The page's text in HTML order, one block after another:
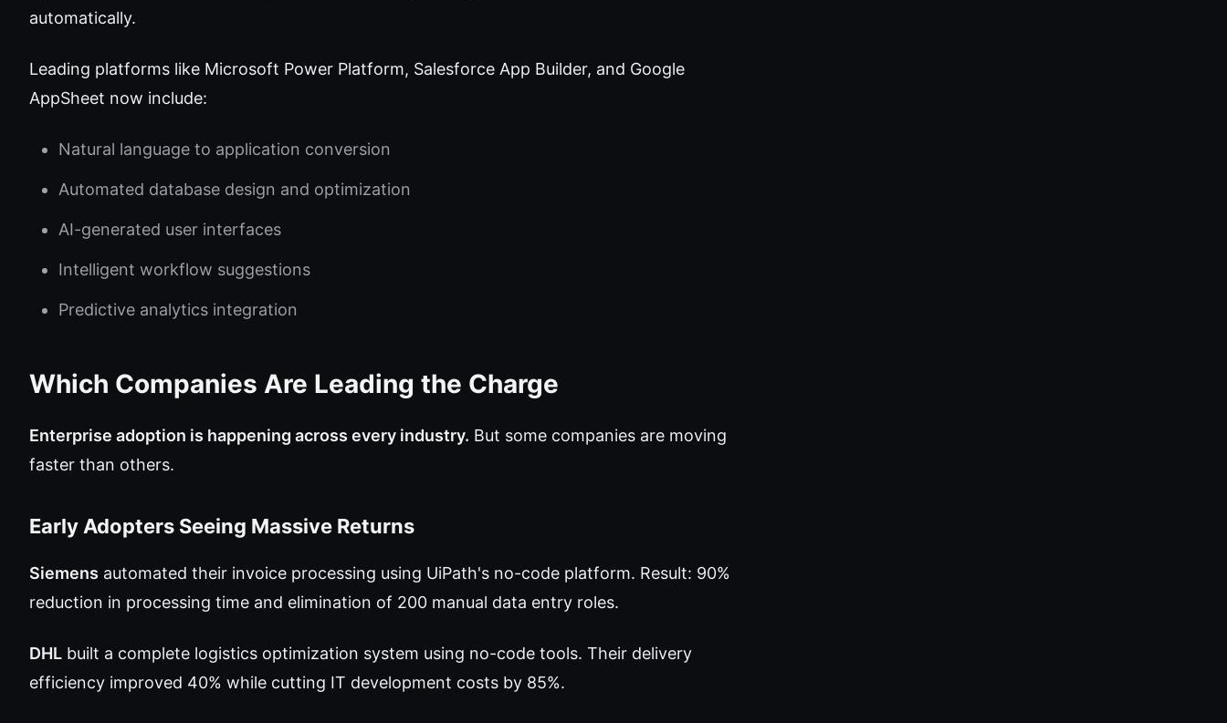
automatically.
Leading platforms like Microsoft Power Platform, Salesforce App Builder, and Google
AppSheet now include:
Natural language to application conversion
Automated database design and optimization
AI-generated user interfaces
Intelligent workflow suggestions
Predictive analytics integration
Which Companies Are Leading the Charge
Enterprise adoption is happening across every industry. But some companies are moving
faster than others.
Early Adopters Seeing Massive Returns
Siemens automated their invoice processing using UiPath's no-code platform. Result: 90%
reduction in processing time and elimination of 200 manual data entry roles.
DHL built a complete logistics optimization system using no-code tools. Their delivery
efficiency improved 40% while cutting IT development costs by 85%.